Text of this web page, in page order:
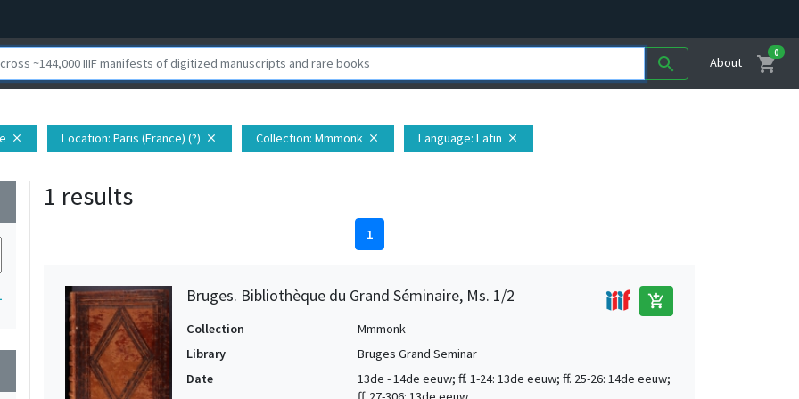
search About shopping_cart
0
close Location: Paris (France) (?) close Collection: Mmmonk close Language: Latin close
1 results
1
Bruges. Bibliothèque du Grand Séminaire, Ms. 1/2 add_shopping_cart
Collection
Mmmonk
Library
Bruges Grand Seminar
Date
13de - 14de eeuw; ff. 1-24: 13de eeuw; ff. 25-26: 14de eeuw;